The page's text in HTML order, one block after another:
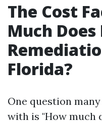
The Cost
Much Does
Florida?
One question
with is "How much